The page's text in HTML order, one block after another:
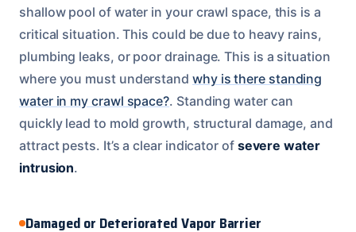
shallow pool of water in your crawl space, this is a
critical situation. This could be due to heavy rains,
plumbing leaks, or poor drainage. This is a situation
where you must understand why is there standing
water in my crawl space?. Standing water can
quickly lead to mold growth, structural damage, and
attract pests. It’s a clear indicator of severe water
intrusion.
Damaged or Deteriorated Vapor Barrier